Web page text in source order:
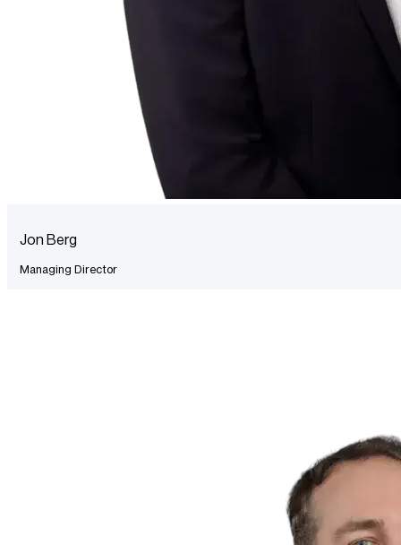
Jon Berg
Managing Director